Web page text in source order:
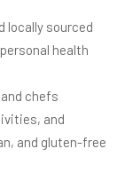
locally sourced
health
chefs
and
and gluten-free